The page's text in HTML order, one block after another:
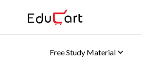
Free Study Material